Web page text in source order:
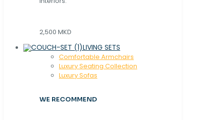
2,500 MKD
LIVING SETS
Comfortable Armchairs
Luxury Seating Collection
Luxury Sofas
WE RECOMMEND